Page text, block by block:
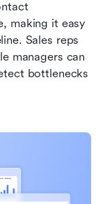
making it easy
Sales reps
managers can
bottlenecks